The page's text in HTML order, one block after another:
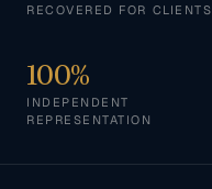
RECOVERED FOR CLIENTS
100%
INDEPENDENT
REPRESENTATION